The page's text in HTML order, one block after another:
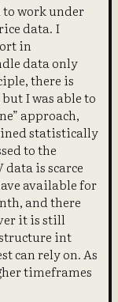
to work under
data. I
in
data only
there is
I was able to
approach,
statistically
to the
is scarce
available for
and there
it is still
int
can rely on. As
timeframes